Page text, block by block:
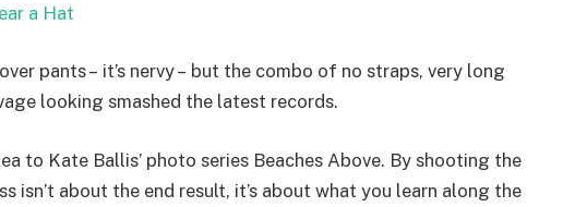
a Hat
pants – it’s nervy – but the combo of no straps, very long
looking smashed the latest records.
to Kate Ballis’ photo series Beaches Above. By shooting the
isn’t about the end result, it’s about what you learn along the